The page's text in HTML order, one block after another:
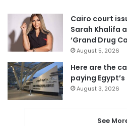
Cairo court
Sarah Khalifa
‘Grand Drug
August 5, 2026
Here are the
paying
August 3, 2026
See